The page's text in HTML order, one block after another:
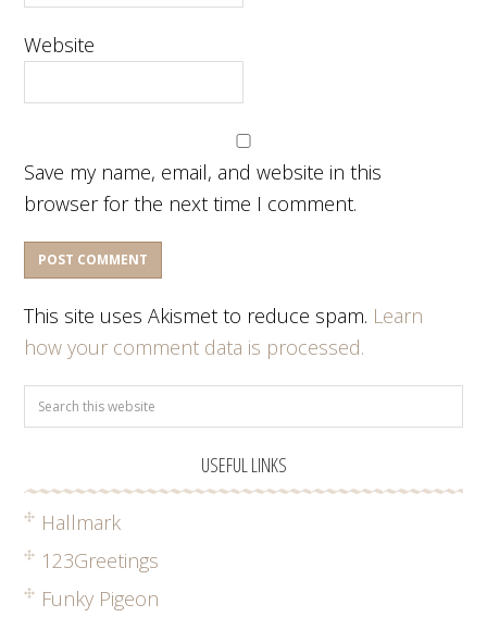
Website
Save my name, email, and website in this
browser for the next time I comment.
This site uses Akismet to reduce spam. Learn
how your comment data is processed.
USEFUL LINKS
Hallmark
123Greetings
Funky Pigeon